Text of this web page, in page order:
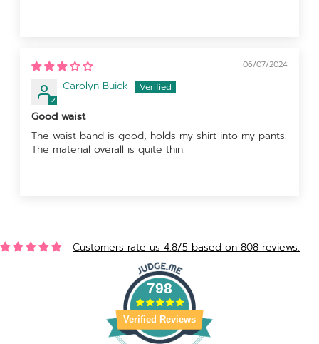
06/07/2024
Carolyn Buick
Good waist
The waist band is good, holds my shirt into my pants.
The material overall is quite thin.
Customers rate us 4.8/5 based on 808 reviews.
798
Verified Reviews